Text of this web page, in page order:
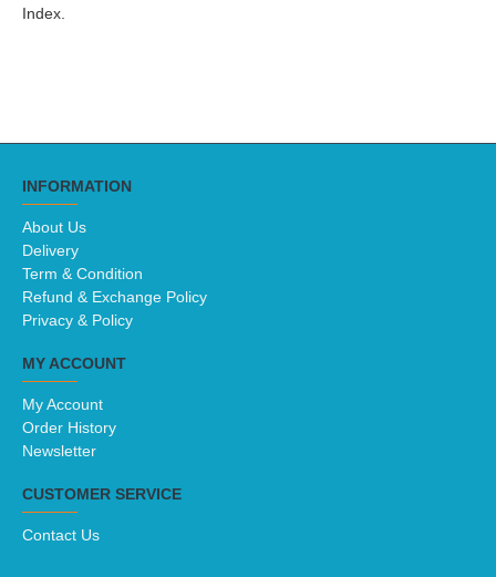
Index.
INFORMATION
About Us
Delivery
Term & Condition
Refund & Exchange Policy
Privacy & Policy
MY ACCOUNT
My Account
Order History
Newsletter
CUSTOMER SERVICE
Contact Us